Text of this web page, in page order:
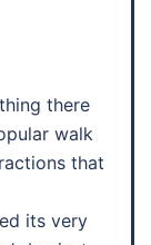
there
walk
that
its very